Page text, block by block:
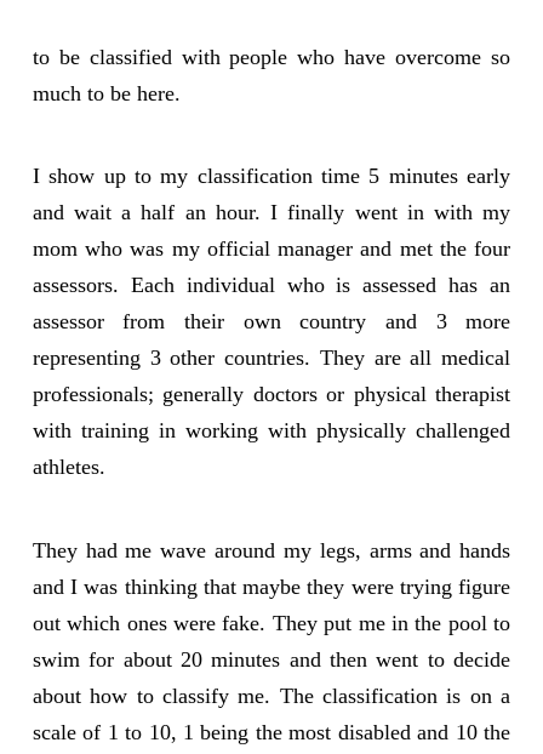
to be classified with people who have overcome so
much to be here.
I show up to my classification time 5 minutes early
and wait a half an hour. I finally went in with my
mom who was my official manager and met the four
assessors. Each individual who is assessed has an
assessor from their own country and 3 more
representing 3 other countries. They are all medical
professionals; generally doctors or physical therapist
with training in working with physically challenged
athletes.
They had me wave around my legs, arms and hands
and I was thinking that maybe they were trying figure
out which ones were fake. They put me in the pool to
swim for about 20 minutes and then went to decide
about how to classify me. The classification is on a
scale of 1 to 10, 1 being the most disabled and 10 the